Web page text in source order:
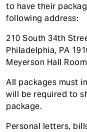
to have their
following address:
210 South 34th
Philadelphia, PA
Meyerson Hall
All packages must
will be required to
package.
Personal letters,